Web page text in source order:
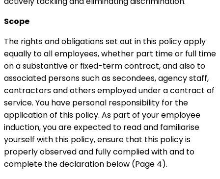
Scope
The rights and obligations set out in this policy apply
equally to all employees, whether part time or full time
on a substantive or fixed-term contract, and also to
associated persons such as secondees, agency staff,
contractors and others employed under a contract of
service. You have personal responsibility for the
application of this policy. As part of your employee
induction, you are expected to read and familiarise
yourself with this policy, ensure that this policy is
properly observed and fully complied with and to
complete the declaration below (Page 4).